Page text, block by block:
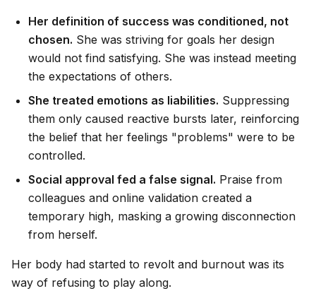
Her definition of success was conditioned, not
chosen. She was striving for goals her design
would not find satisfying. She was instead meeting
the expectations of others.
She treated emotions as liabilities. Suppressing
them only caused reactive bursts later, reinforcing
the belief that her feelings "problems" were to be
controlled.
Social approval fed a false signal. Praise from
colleagues and online validation created a
temporary high, masking a growing disconnection
from herself.
Her body had started to revolt and burnout was its
way of refusing to play along.